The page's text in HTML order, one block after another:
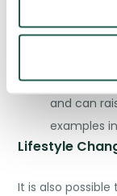
Ezetimibe:
Fibrates:
and can
examples
Lifestyle
It is also